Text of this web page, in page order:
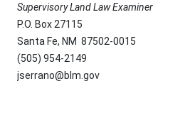
Supervisory Land Law Examiner
P.O. Box 27115
Santa Fe, NM 87502-0015
(505) 954-2149
jserrano@blm.gov